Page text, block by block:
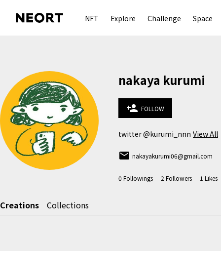
NFT Explore Challenge Space
nakaya kurumi
person_add FOLLOW
twitter @kurumi_nnn View All
email nakayakurumi06@gmail.com
0 Followings 2 Followers 1 Likes
Creations Collections